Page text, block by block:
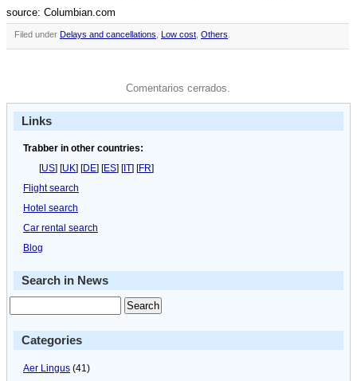
source: Columbian.com
Filed under Delays and cancellations Low cost Others
Comentarios cerrados.
Links
Trabber in other countries:
[US] [UK] [DE] [ES] [IT] [FR]
Flight search
Hotel search
Car rental search
Blog
Search in News
Categories
Aer Lingus (41)